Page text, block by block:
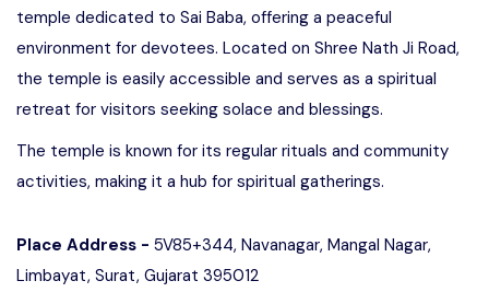
temple dedicated to Sai Baba, offering a peaceful
environment for devotees. Located on Shree Nath Ji Road,
the temple is easily accessible and serves as a spiritual
retreat for visitors seeking solace and blessings.
The temple is known for its regular rituals and community
activities, making it a hub for spiritual gatherings.
Place Address - 5V85+344, Navanagar, Mangal Nagar,
Limbayat, Surat, Gujarat 395012